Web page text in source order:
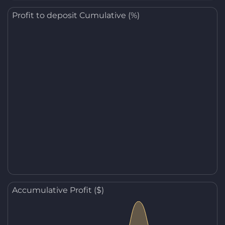
Profit to deposit Cumulative (%)
Accumulative Profit ($)